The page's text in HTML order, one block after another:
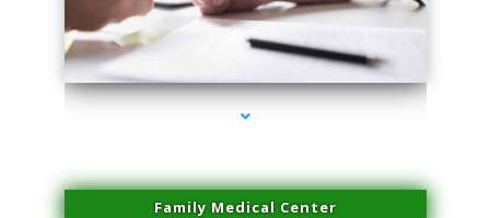
series-4000-Laser Hair Removal Cost North Miami
Family Medical Center